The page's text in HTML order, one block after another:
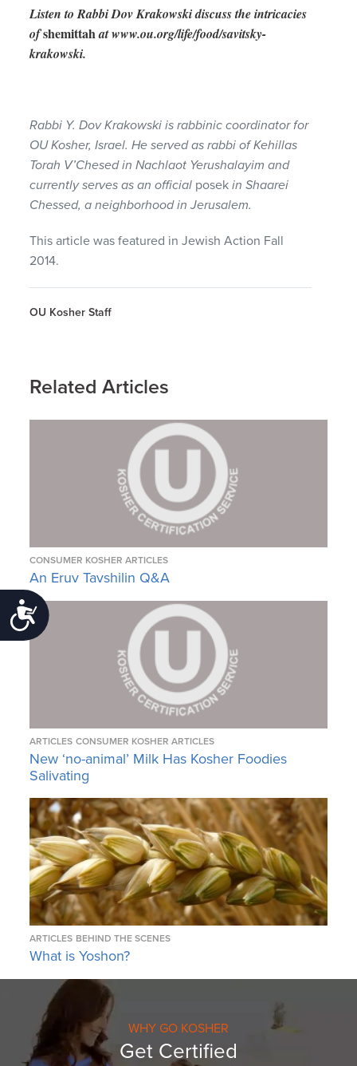
Accessibility
Listen to Rabbi Dov Krakowski discuss the intricacies
ofshemittahat www.ou.org/life/food/savitsky-
krakowski.
Rabbi Y. Dov Krakowski is rabbinic coordinator for
OU Kosher, Israel. He served as rabbi of Kehillas
Torah V’Chesed in Nachlaot Yerushalayim and
currently serves as an official posek in Shaarei
Chessed, a neighborhood in Jerusalem.
This article was featured in Jewish Action Fall
2014.
OU Kosher Staff
Related Articles
CONSUMER KOSHER ARTICLES
An Eruv Tavshilin Q&A
ARTICLES CONSUMER KOSHER ARTICLES
New ‘no-animal’ Milk Has Kosher Foodies
Salivating
ARTICLES BEHIND THE SCENES
What is Yoshon?
WHY GO KOSHER
Get Certified